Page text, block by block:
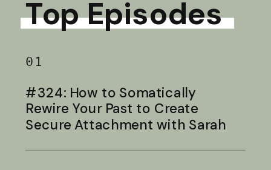
Top Episodes
01
#324: How to Somatically
Rewire Your Past to Create
Secure Attachment with Sarah